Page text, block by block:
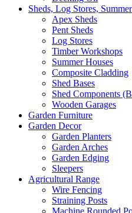
Sheds, Log Stores,
Apex Sheds
Pent Sheds
Log Stores
Timber Workshops
Summer Houses
Composite Cladding
Shed Bases
Shed Components
Wooden Garages
Garden Furniture
Garden Decor
Garden Planters
Garden Arches
Garden Edging
Sleepers
Agricultural Range
Wire Fencing
Straining Posts
Machine Rounded